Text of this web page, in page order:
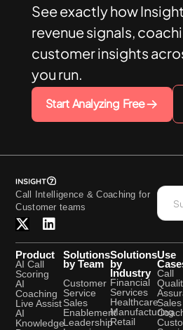
See exactly how
revenue signals,
customer insights
you run.
Start Analyzing Free
Call Intelligence & Coaching for
Customer teams
Product
AI Call
Scoring
AI
Coaching
Live Assist
AI
Knowledge
Solutions
by Team
Customer
Service
Sales
Enablement
Leadership
Solutions
by
Industry
Financial
Services
Healthcare
Manufacturing
Retail
Use
Call
Sales